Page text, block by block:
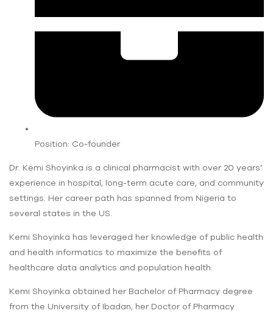
Position: Co-founder
Dr. Kemi Shoyinka is a clinical pharmacist with over 20 years’
experience in hospital, long-term acute care, and community
settings. Her career path has spanned from Nigeria to
several states in the US.
Kemi Shoyinka has leveraged her knowledge of public health
and health informatics to maximize the benefits of
healthcare data analytics and population health.
Kemi Shoyinka obtained her Bachelor of Pharmacy degree
from the University of Ibadan, her Doctor of Pharmacy